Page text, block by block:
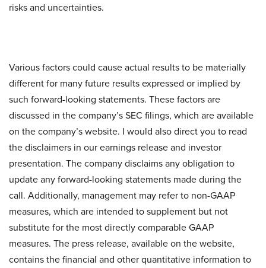
risks and uncertainties.
Various factors could cause actual results to be materially
different for many future results expressed or implied by
such forward-looking statements. These factors are
discussed in the company’s SEC filings, which are available
on the company’s website. I would also direct you to read
the disclaimers in our earnings release and investor
presentation. The company disclaims any obligation to
update any forward-looking statements made during the
call. Additionally, management may refer to non-GAAP
measures, which are intended to supplement but not
substitute for the most directly comparable GAAP
measures. The press release, available on the website,
contains the financial and other quantitative information to